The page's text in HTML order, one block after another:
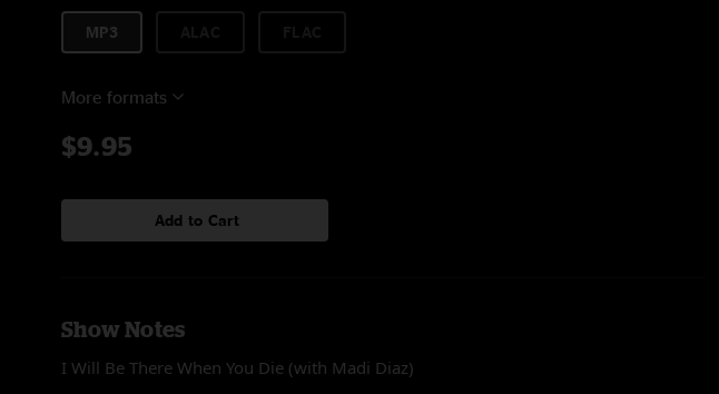
MP3
More formats
$9.95
Add to Cart
Show Notes
I Will Be There When You Die (with Madi Diaz)